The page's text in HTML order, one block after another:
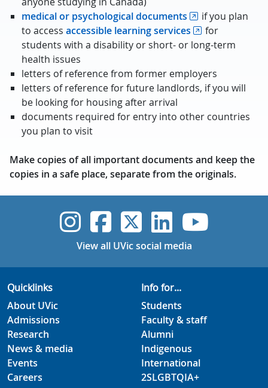
medical or psychological documents
if you plan
to access accessible learning services
for
students with a disability or short- or long-term
health issues
letters of reference from former employers
letters of reference for future landlords, if you will
be looking for housing after arrival
documents required for entry into other countries
you plan to visit
Make copies of all important documents and keep the
copies in a safe place, separate from the originals.
UVic Instagram
UVicUVicUVicUVic
View all UVic social media
Quicklinks
About UVic
Admissions
Research
News & media
Events
Careers
Info for...
Students
Faculty & staff
Alumni
Indigenous
International
2SLGBTQIA+